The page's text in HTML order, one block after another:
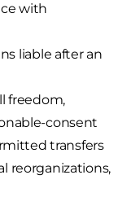
with
liable after an
freedom,
consent
transfers
reorganizations,